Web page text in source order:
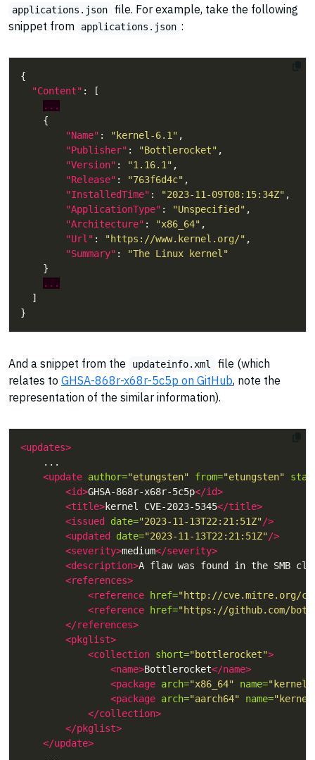
applications.json
file. For example, take the following
snippet from
applications.json :
"Content"
...
"Name" : "kernel-6.1"
"Publisher" : "Bottlerocket"
"Version" : "1.16.1"
"Release" : "763f6d4c"
"InstalledTime" : "2023-11-09T08:15:34Z"
"ApplicationType" : "Unspecified"
"Architecture" : "x86_64"
"Url" : "https://www.kernel.org/"
"Summary" :
"The Linux kernel"
...
And a snippet from the updateinfo.xml
file (which
relates to GHSA-868r-x68r-5c5p on GitHub, note the
representation of the similar information).
<updates>
<update author="etungsten" from="etungsten"
<id>GHSA-868r-x68r-5c5p</id>
<title>kernel CVE-2023-5345</title>
<issued
date="2023-11-13T22:21:51Z"/>
<updated
date="2023-11-13T22:21:51Z"/>
<severity>medium</severity>
<description>A flaw was found in the SMB
<references>
<reference
href="http://cve.mitre.org/cgi-
<reference
href="https://github.com/
</references>
<pkglist>
<collection short="bottlerocket">
<name>Bottlerocket</name>
<package arch="x86_64" name=
<package arch="aarch64" name=
</collection>
</pkglist>
</update>